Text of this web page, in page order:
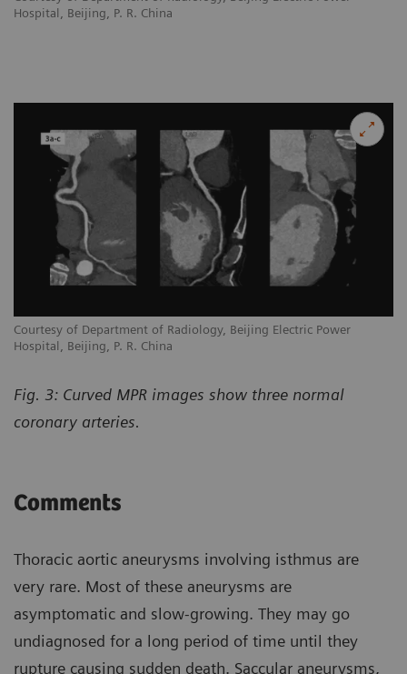
Hospital, Beijing, P. R. China
Courtesy of Department of Radiology, Beijing Electric Power
Hospital, Beijing, P. R. China
Fig. 3: Curved MPR images show three normal
coronary arteries.
Comments
Thoracic aortic aneurysms involving isthmus are
very rare. Most of these aneurysms are
asymptomatic and slow-growing. They may go
undiagnosed for a long period of time until they
rupture causing sudden death. Saccular aneurysms,